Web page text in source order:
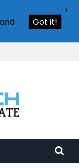
Got it!
X